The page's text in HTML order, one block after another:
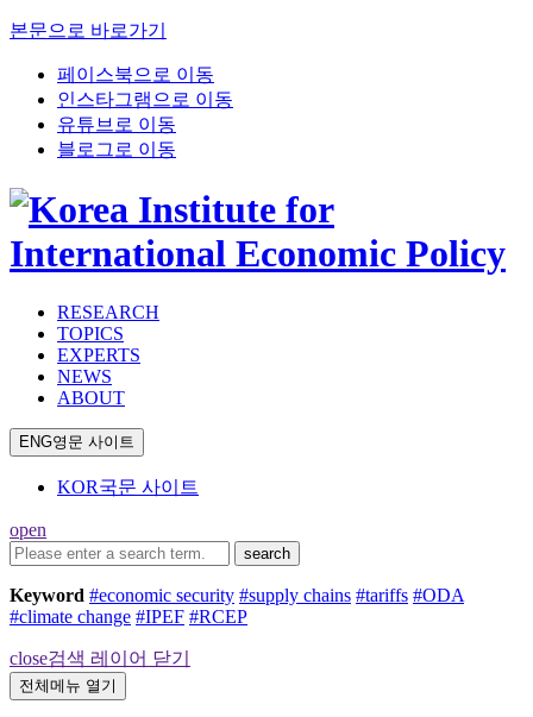
본문으로 바로가기
페이스북으로 이동
인스타그램으로 이동
유튜브로 이동
블로그로 이동
RESEARCH
TOPICS
EXPERTS
NEWS
ABOUT
ENG영문 사이트
KOR국문 사이트
open
search
Keyword #economic security #supply chains #tariffs #ODA
#climate change #IPEF #RCEP
close검색 레이어 닫기
전체메뉴 열기